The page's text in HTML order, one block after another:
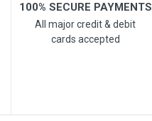
100% SECURE PAYMENTS
All major credit & debit
cards accepted